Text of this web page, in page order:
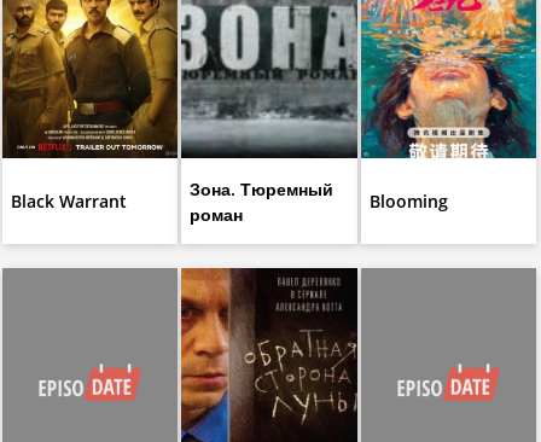
Black Warrant
Зона. Тюремный
роман
Blooming